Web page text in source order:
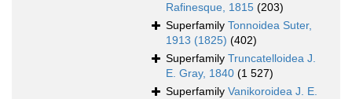
Rafinesque, 1815 (203)
Superfamily Tonnoidea Suter,
1913 (1825) (402)
Superfamily Truncatelloidea J.
E. Gray, 1840 (1 527)
Superfamily Vanikoroidea J. E.